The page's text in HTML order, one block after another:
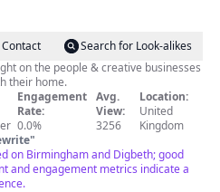
Contact
Search for Look-alikes
on the people & creative businesses
their home.
Engagement
Rate:
0.0%
Avg.
View:
3256
Location:
United
Kingdom
"
on Birmingham and Digbeth; good
and engagement metrics indicate a